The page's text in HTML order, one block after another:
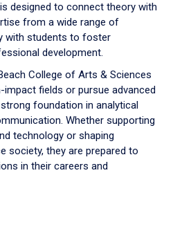
designed to connect theory with
from a wide range of
with students to foster
development.
College of Arts & Sciences
impact fields or pursue advanced
foundation in analytical
Whether supporting
technology or shaping
society, they are prepared to
in their careers and